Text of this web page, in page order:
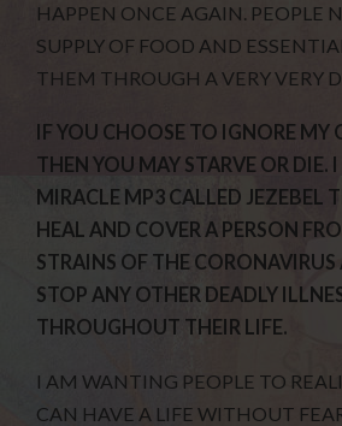
HAPPEN ONCE AGAIN. PEOPLE
SUPPLY OF FOOD AND
THEM THROUGH A VERY VERY
IF YOU CHOOSE TO IGNORE MY
THEN YOU MAY STARVE OR DIE.
MIRACLE MP3 CALLED JEZEBEL
HEAL AND COVER A PERSON
STRAINS OF THE
STOP ANY OTHER DEADLY
THROUGHOUT THEIR LIFE.
I AM WANTING PEOPLE TO
CAN HAVE A LIFE WITHOUT